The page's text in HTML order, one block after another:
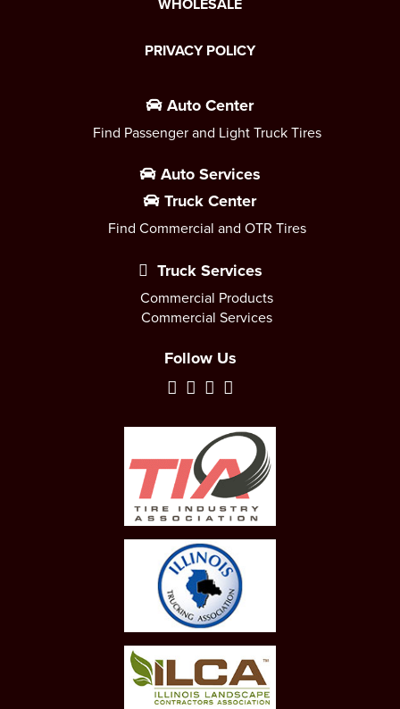
PRIVACY POLICY
Auto Center
Find Passenger and Light Truck Tires
Auto Services
Truck Center
Find Commercial and OTR Tires
Truck Services
Commercial Products
Commercial Services
Follow Us